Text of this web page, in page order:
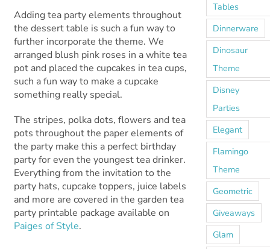
Adding tea party elements throughout
the dessert table is such a fun way to
further incorporate the theme. We
arranged blush pink roses in a white tea
pot and placed the cupcakes in tea cups,
such a fun way to make a cupcake
something really special.
The stripes, polka dots, flowers and tea
pots throughout the paper elements of
the party make this a perfect birthday
party for even the youngest tea drinker.
Everything from the invitation to the
party hats, cupcake toppers, juice labels
and more are covered in the garden tea
party printable package available on
Paiges of Style.
Tables
Dinnerware
Dinosaur
Theme
Disney
Parties
Elegant
Flamingo
Theme
Geometric
Giveaways
Glam